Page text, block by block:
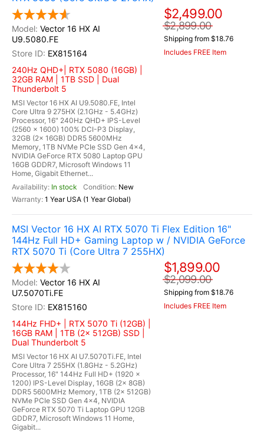
Vector 16 HX AI
U9.5080.FE
EX815164
240Hz QHD+| RTX 5080 (16GB) |
32GB RAM | 1TB SSD | Dual
Thunderbolt 5
MSI Vector 16 HX AI U9.5080.FE, Intel
Core Ultra 9 275HX (2.1GHz - 5.4GHz)
Processor, 16" 240Hz QHD+ IPS-Level
(2560 x 1600) 100% DCI-P3 Display,
32GB (2x 16GB) DDR5 5600MHz
Memory, 1TB NVMe PCIe SSD Gen 4x4,
NVIDIA GeForce RTX 5080 Laptop GPU
16GB GDDR7, Microsoft Windows 11
Home, Gigabit Ethernet...
In stock
New
1 Year USA (1 Year Global)
$2,499.00
$2,899.00
Shipping from $18.76
Includes FREE Item
MSI Vector 16 HX AI RTX 5070 Ti Flex Edition 16"
144Hz Full HD+ Gaming Laptop w / NVIDIA GeForce
RTX 5070 Ti (Core Ultra 7 255HX)
Vector 16 HX AI
U7.5070Ti.FE
EX815160
144Hz FHD+ | RTX 5070 Ti (12GB) |
16GB RAM | 1TB (2x 512GB) SSD |
Dual Thunderbolt 5
MSI Vector 16 HX AI U7.5070Ti.FE, Intel
Core Ultra 7 255HX (1.8GHz - 5.2GHz)
Processor, 16" 144Hz Full HD+ (1920 x
1200) IPS-Level Display, 16GB (2x 8GB)
DDR5 5600MHz Memory, 1TB (2x 512GB)
NVMe PCIe SSD Gen 4x4, NVIDIA
GeForce RTX 5070 Ti Laptop GPU 12GB
GDDR7, Microsoft Windows 11 Home,
Gigabit...
$1,899.00
$2,099.00
Shipping from $18.76
Includes FREE Item